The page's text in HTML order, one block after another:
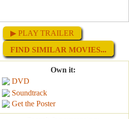
▶ PLAY TRAILER
FIND SIMILAR MOVIES...
Own it:
DVD
Soundtrack
Get the Poster